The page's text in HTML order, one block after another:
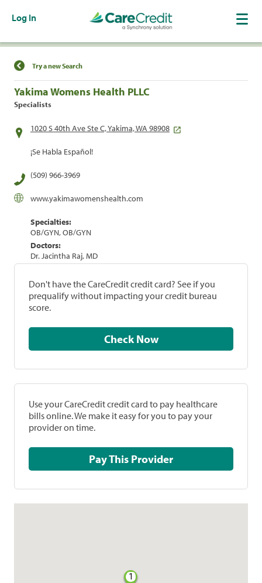
Log In
Find a Location
Try a new Search
Yakima Womens Health PLLC
Specialists
1020 S 40th Ave Ste C, Yakima, WA 98908
¡Se Habla Español!
(509) 966-3969
www.yakimawomenshealth.com
Specialties:
OB/GYN, OB/GYN
Doctors:
Dr. Jacintha Raj, MD
Don't have the CareCredit credit card? See if you
prequalify without impacting your credit bureau
score.
Check Now
Use your CareCredit credit card to pay healthcare
bills online. We make it easy for you to pay your
provider on time.
Pay This Provider
1